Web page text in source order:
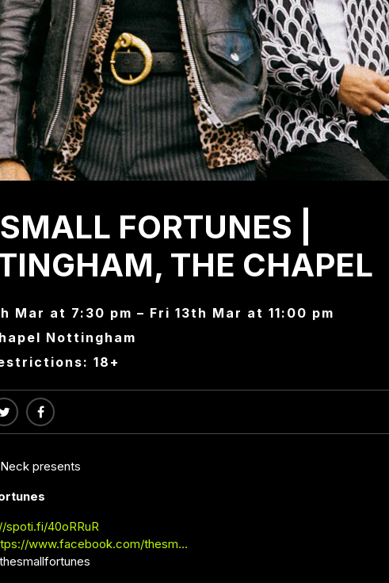
FORTUNES |
THE CHAPEL
Mar at 7:30 pm – Fri 13th Mar at 11:00 pm
Nottingham
18+
presents
spoti.fi/40oRRuR
www.facebook.com/thesm…